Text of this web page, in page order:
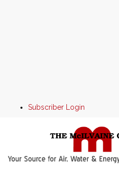
Subscriber Login